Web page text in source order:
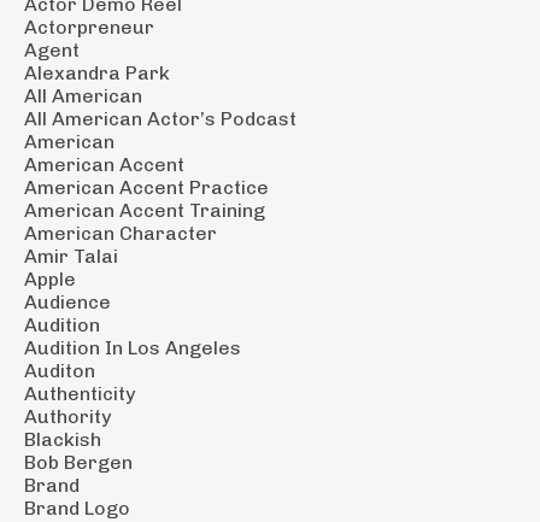
Actorpreneur
Agent
Alexandra Park
All American
All American Actor’s Podcast
American
American Accent
American Accent Practice
American Accent Training
American Character
Amir Talai
Apple
Audience
Audition
Audition In Los Angeles
Auditon
Authenticity
Authority
Blackish
Bob Bergen
Brand
Brand Logo